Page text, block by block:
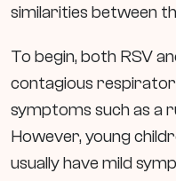
similarities between
To begin, both RSV
contagious
symptoms such as a
However, young
usually have mild